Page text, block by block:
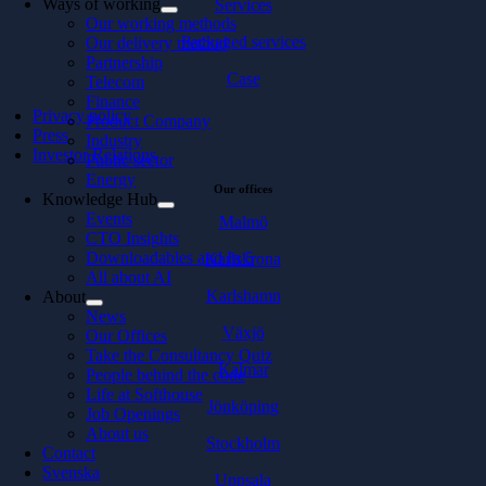
Ways of working
Our working methods
Our delivery method
Partnership
Telecom
Finance
Product Company
Industry
Public sector
Energy
Knowledge Hub
Events
CTO Insights
Downloadables and In 5
All about AI
About
News
Our Offices
Take the Consultancy Quiz
People behind the code
Life at Softhouse
Job Openings
About us
Contact
Svenska
Services
Packaged services
Case
Privacy policy
Press
Investor Relations
Our offices
Malmö
Karlskrona
Karlshamn
Växjö
Kalmar
Jönköping
Stockholm
Uppsala